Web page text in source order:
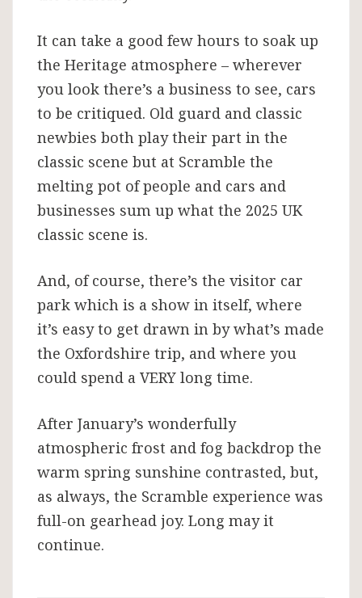
It can take a good few hours to soak up
the Heritage atmosphere – wherever
you look there’s a business to see, cars
to be critiqued. Old guard and classic
newbies both play their part in the
classic scene but at Scramble the
melting pot of people and cars and
businesses sum up what the 2025 UK
classic scene is.
And, of course, there’s the visitor car
park which is a show in itself, where
it’s easy to get drawn in by what’s made
the Oxfordshire trip, and where you
could spend a VERY long time.
After January’s wonderfully
atmospheric frost and fog backdrop the
warm spring sunshine contrasted, but,
as always, the Scramble experience was
full-on gearhead joy. Long may it
continue.